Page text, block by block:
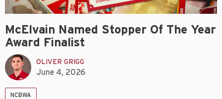
McElvain Named Stopper Of The Year
Award Finalist
OLIVER GRIGG
June 4, 2026
NCBWA